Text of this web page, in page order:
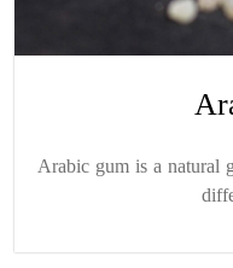
Arabic gum is a natural